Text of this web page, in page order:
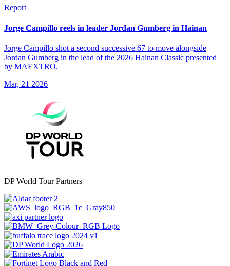
Report
Jorge Campillo reels in leader Jordan Gumberg in Hainan
Jorge Campillo shot a second successive 67 to move alongside
Jordan Gumberg in the lead of the 2026 Hainan Classic presented
by MAEXTRO.
Mar, 21 2026
DP World Tour Partners